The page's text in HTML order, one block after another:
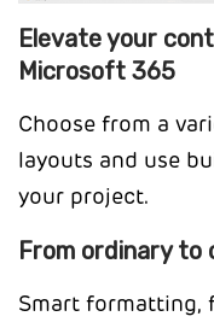
Elevate your
Microsoft 365
Choose from a
layouts and use
your project.
From ordinary to
Smart formatting,